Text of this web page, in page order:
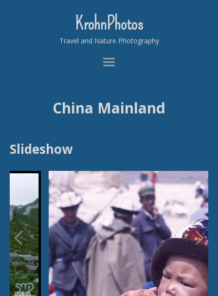
KrohnPhotos
Travel and Nature Photography
China Mainland
Slideshow